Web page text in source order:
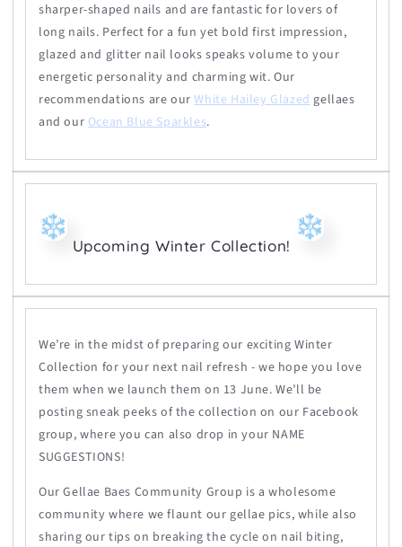
sharper-shaped nails and are fantastic for lovers of
long nails. Perfect for a fun yet bold first impression,
glazed and glitter nail looks speaks volume to your
energetic personality and charming wit. Our
recommendations are our White Hailey Glazedgellaes
and our Ocean Blue Sparkles.
Upcoming Winter Collection!
We’re in the midst of preparing our exciting Winter
Collection for your next nail refresh - we hope you love
them when we launch them on 13 June.We’ll be
posting sneak peeks of the collection on our Facebook
group, where you can also drop in your NAME
SUGGESTIONS!
Our Gellae Baes Community Group is a wholesome
community where we flaunt our gellae pics, while also
sharing our tips on breaking the cycle on nail biting,